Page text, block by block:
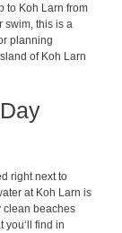
to Koh Larn from
swim, this is a
planning
ofKoh Larn
right next to
atKoh Larn is
clean beaches
you‘ find in